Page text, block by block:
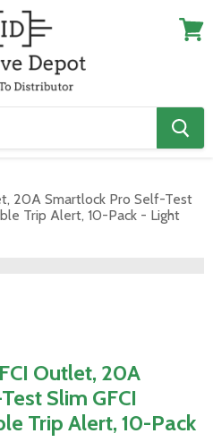
20A Smartlock Pro Self-Test
Trip Alert, 10-Pack - Light
Outlet, 20A
Slim GFCI
Trip Alert, 10-Pack